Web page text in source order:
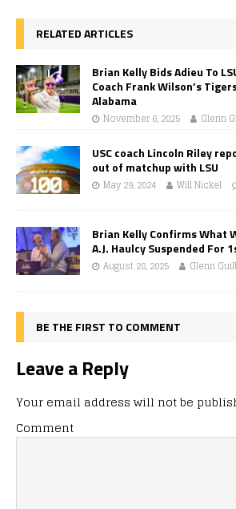
RELATED ARTICLES
Brian Kelly Bids Adieu To
Coach Frank Wilson’s
Alabama
November 6, 2025 Glenn
USC coach Lincoln Riley
out of matchup with LSU
May 29, 2024 Will Nickel
Brian Kelly Confirms What
A.J. Haulcy Suspended For
August 28, 2025 Glenn
BE THE FIRST TO COMMENT
Leave a Reply
Your email address will not be
Comment